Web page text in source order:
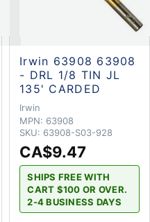
Irwin 63908 63908
- DRL 1/8 TIN JL
135' CARDED
Irwin
MPN: 63908
SKU: 63908-S03-928
CA$9.47
SHIPS FREE WITH
CART $100 OR OVER.
2-4 BUSINESS DAYS